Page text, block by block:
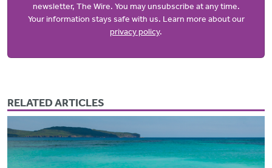
newsletter, The Wire. You may unsubscribe at any time.
Your information stays safe with us. Learn more about our
privacy policy.
RELATED ARTICLES